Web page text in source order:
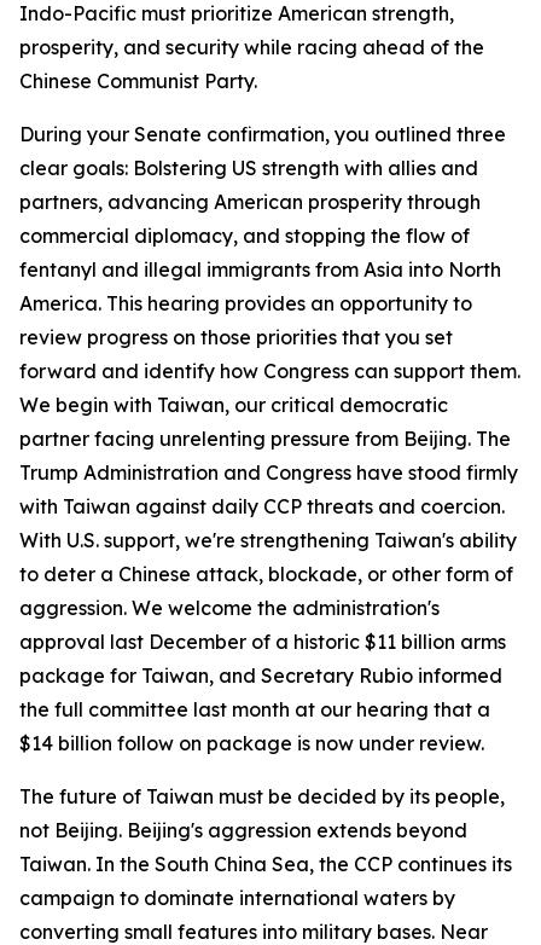
Indo-Pacific must prioritize American strength,
prosperity, and security while racing ahead of the
Chinese Communist Party.
During your Senate confirmation, you outlined three
clear goals: Bolstering US strength with allies and
partners, advancing American prosperity through
commercial diplomacy, and stopping the flow of
fentanyl and illegal immigrants from Asia into North
America. This hearing provides an opportunity to
review progress on those priorities that you set
forward and identify how Congress can support them.
We begin with Taiwan, our critical democratic
partner facing unrelenting pressure from Beijing. The
Trump Administration and Congress have stood firmly
with Taiwan against daily CCP threats and coercion.
With U.S. support, we're strengthening Taiwan's ability
to deter a Chinese attack, blockade, or other form of
aggression. We welcome the administration's
approval last December of a historic $11 billion arms
package for Taiwan, and Secretary Rubio informed
the full committee last month at our hearing that a
$14 billion follow on package is now under review.
The future of Taiwan must be decided by its people,
not Beijing. Beijing's aggression extends beyond
Taiwan. In the South China Sea, the CCP continues its
campaign to dominate international waters by
converting small features into military bases. Near